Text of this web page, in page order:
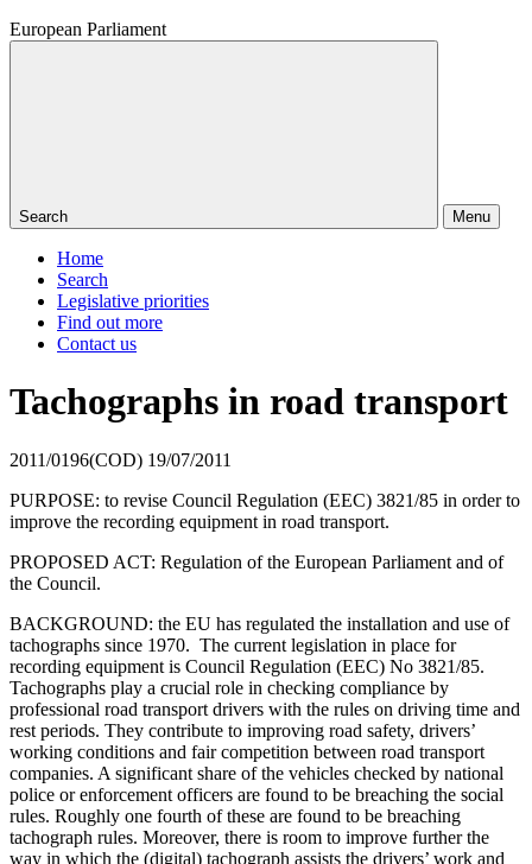
European Parliament
Search Menu
Home
Search
Legislative priorities
Find out more
Contact us
Tachographs in road transport
2011/0196(COD) 19/07/2011
PURPOSE: to revise Council Regulation (EEC) 3821/85 in order to
improve the recording equipment in road transport.
PROPOSED ACT: Regulation of the European Parliament and of
the Council.
BACKGROUND: the EU has regulated the installation and use of
tachographs since 1970. The current legislation in place for
recording equipment is Council Regulation (EEC) No 3821/85.
Tachographs play a crucial role in checking compliance by
professional road transport drivers with the rules on driving time and
rest periods. They contribute to improving road safety, drivers’
working conditions and fair competition between road transport
companies. A significant share of the vehicles checked by national
police or enforcement officers are found to be breaching the social
rules. Roughly one fourth of these are found to be breaching
tachograph rules. Moreover, there is room to improve further the
way in which the (digital) tachograph assists the drivers’ work and